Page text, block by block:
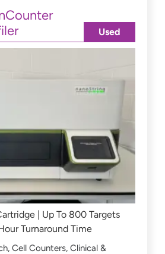
| Up To 800 Targets
Turnaround Time
, Cell Counters, Clinical &
Used